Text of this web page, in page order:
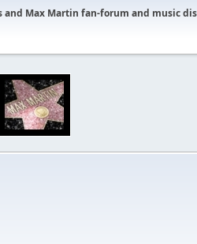
and Max Martin fan-forum and music